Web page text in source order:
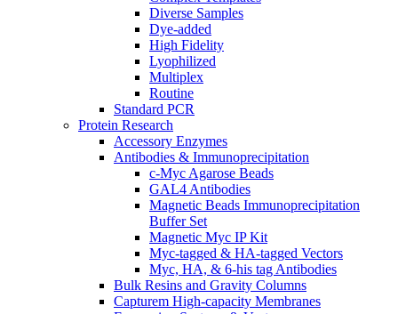
Diverse Samples
Dye-added
High Fidelity
Lyophilized
Multiplex
Routine
Standard PCR
Protein Research
Accessory Enzymes
Antibodies & Immunoprecipitation
c-Myc Agarose Beads
GAL4 Antibodies
Magnetic Beads Immunoprecipitation
Buffer Set
Magnetic Myc IP Kit
Myc-tagged & HA-tagged Vectors
Myc, HA, & 6-his tag Antibodies
Bulk Resins and Gravity Columns
Capturem High-capacity Membranes